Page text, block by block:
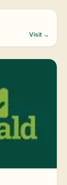
Visit →